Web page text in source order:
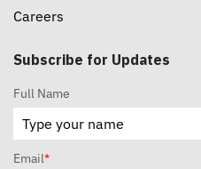
Careers
Subscribe for Updates
Full Name
Email*